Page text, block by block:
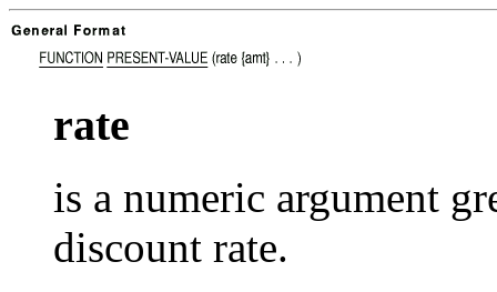
rate
is a numeric argument
discount rate.